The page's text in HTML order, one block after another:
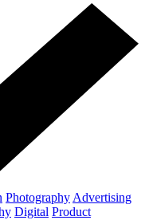
Photography Advertising
Digital Product